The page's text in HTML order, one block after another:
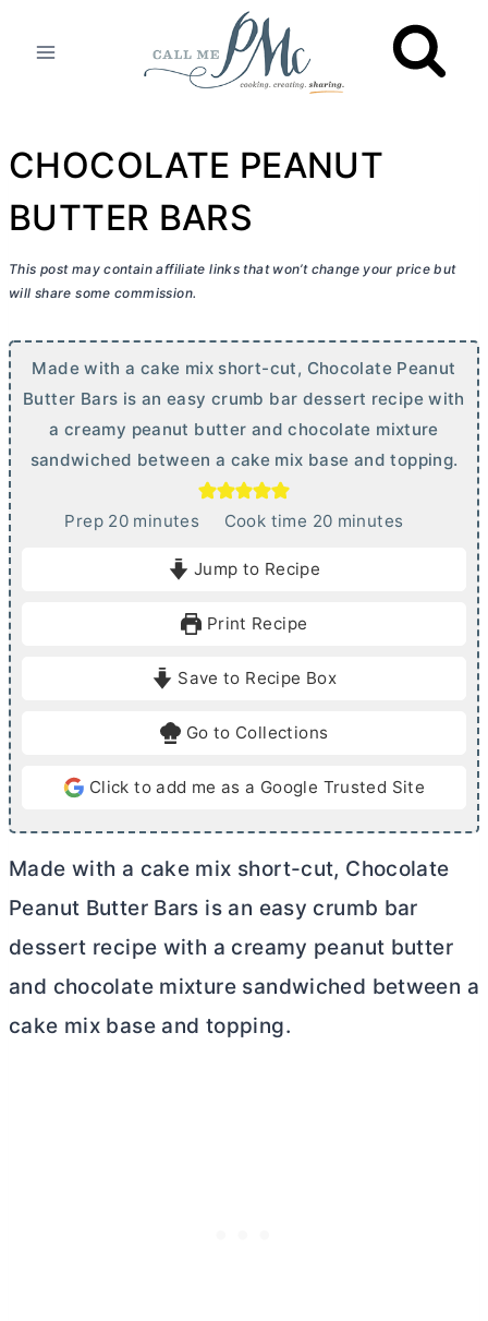
CHOCOLATE PEANUT
BUTTER BARS
This post may contain affiliate links that won’t change your price but
will share some commission.
Made with a cake mix short-cut, Chocolate Peanut
Butter Bars is an easy crumb bar dessert recipe with
a creamy peanut butter and chocolate mixture
sandwiched between a cake mix base and topping.
Prep 20mminutes Cook time 20m
e
minutes
Jump to Recipe
Print Recipe
Save to Recipe Box
Go to Collections
Click to add me as a Google Trusted Site
Made with a cake mix short-cut, Chocolate
Peanut ButterBars is an easy crumb bar
dessert recipe with a creamy peanut butter
and chocolate mixture sandwiched between a
cake mix base and topping.